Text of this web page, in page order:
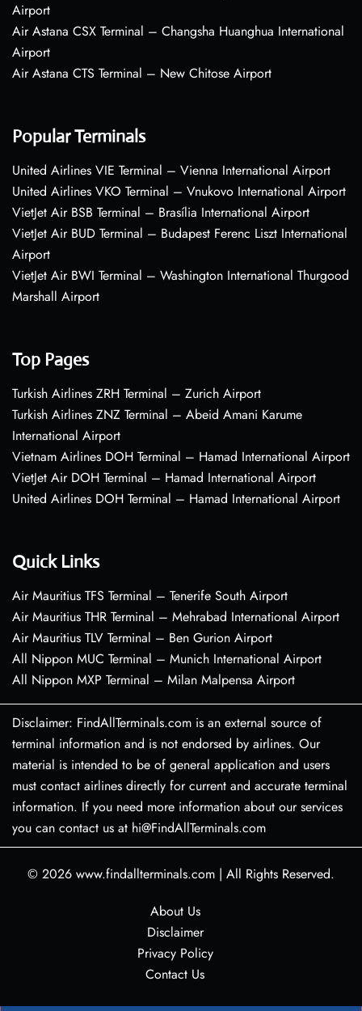
Airport
Air Astana CSX Terminal – Changsha Huanghua International
Airport
Air Astana CTS Terminal – New Chitose Airport
Popular Terminals
United Airlines VIE Terminal – Vienna International Airport
United Airlines VKO Terminal – Vnukovo International Airport
VietJet Air BSB Terminal – Brasília International Airport
VietJet Air BUD Terminal – Budapest Ferenc Liszt International
Airport
VietJet Air BWI Terminal – Washington International Thurgood
Marshall Airport
Top Pages
Turkish Airlines ZRH Terminal – Zurich Airport
Turkish Airlines ZNZ Terminal – Abeid Amani Karume
International Airport
Vietnam Airlines DOH Terminal – Hamad International Airport
VietJet Air DOH Terminal – Hamad International Airport
United Airlines DOH Terminal – Hamad International Airport
Quick Links
Air Mauritius TFS Terminal – Tenerife South Airport
Air Mauritius THR Terminal – Mehrabad International Airport
Air Mauritius TLV Terminal – Ben Gurion Airport
All Nippon MUC Terminal – Munich International Airport
All Nippon MXP Terminal – Milan Malpensa Airport
Disclaimer: FindAllTerminals.com is an external source of
terminal information and is not endorsed by airlines. Our
material is intended to be of general application and users
must contact airlines directly for current and accurate terminal
information. If you need more information about our services
you can contact us at hi@FindAllTerminals.com
© 2026 www.findallterminals.com | All Rights Reserved.
About Us
Disclaimer
Privacy Policy
Contact Us